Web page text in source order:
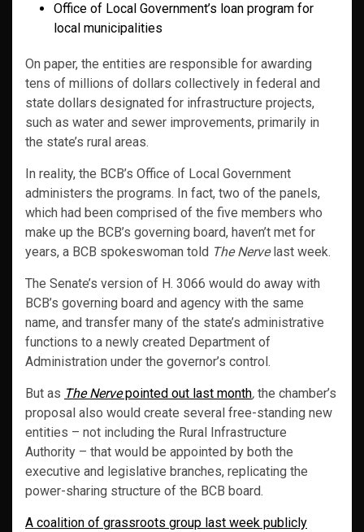
Office of Local Government’s loan program for
local municipalities
On paper, the entities are responsible for awarding
tens of millions of dollars collectively in federal and
state dollars designated for infrastructure projects,
such as water and sewer improvements, primarily in
the state’s rural areas.
In reality, the BCB’s Office of Local Government
administers the programs. In fact, two of the panels,
which had been comprised of the five members who
make up the BCB’s governing board, haven’t met for
years, a BCB spokeswoman told The Nervelast week.
The Senate’s version of H. 3066 would do away with
BCB’s governing board and agency with the same
name, and transfer many of the state’s administrative
functions to a newly created Department of
Administration under the governor’s control.
But as The Nervepointed out last month, the chamber’s
proposal also would create several free-standing new
entities – not including the Rural Infrastructure
Authority – that would be appointed by both the
executive and legislative branches, replicating the
power-sharing structure of the BCB board.
A coalition of grassroots group last week publicly